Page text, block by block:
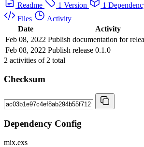
Readme
1 Version 1
Files
Activity
Date
Activity
Feb 08, 2022 Publish documentation for
Feb 08, 2022 Publish release 0.1.0
2 activities of 2 total
Checksum
Dependency Config
mix.exs